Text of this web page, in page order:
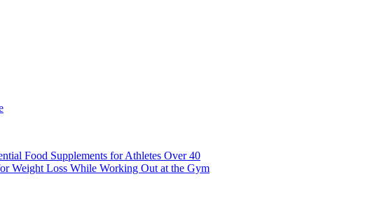
Food Supplements for Athletes Over 40
Weight Loss While Working Out at the Gym